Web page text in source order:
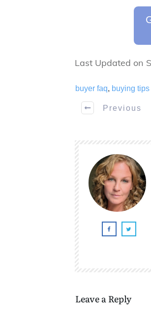
Last Updated on
buyer faq, buying tips
Previous
Leave a Reply